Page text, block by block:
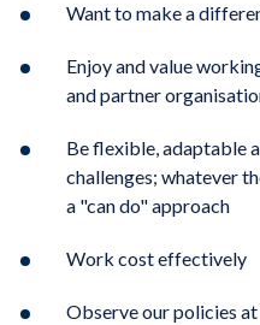
Want to make a
Enjoy and value
and partner
Be flexible, adaptable
challenges; whatever
a "can do" approach
Work cost effectively
Observe our policies